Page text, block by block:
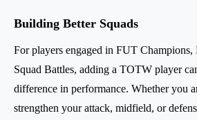
Building Better Squads
For players engaged in FUT
Squad Battles, adding a TOTW player
difference in performance. Whether you
strengthen your attack, midfield, or